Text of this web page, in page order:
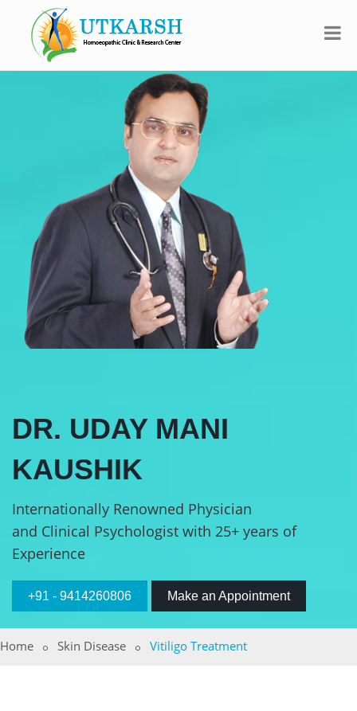
DR. UDAY MANI
KAUSHIK
Internationally Renowned Physician
and Clinical Psychologist with 25+ years of
Experience
+91 - 9414260806 Make an Appointment
Home Skin Disease Vitiligo Treatment